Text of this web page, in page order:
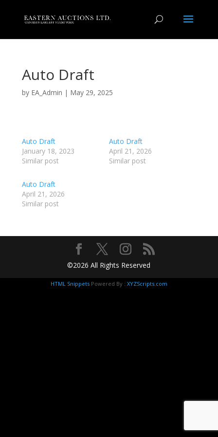
Auto Draft
by EA_Admin | May 29, 2025
Auto Draft
January 18, 2023
Similar post
Auto Draft
April 21, 2026
Similar post
Auto Draft
April 21, 2026
Similar post
©2026 All Rights Reserved
HTML Snippets Powered By : XYZScripts.com